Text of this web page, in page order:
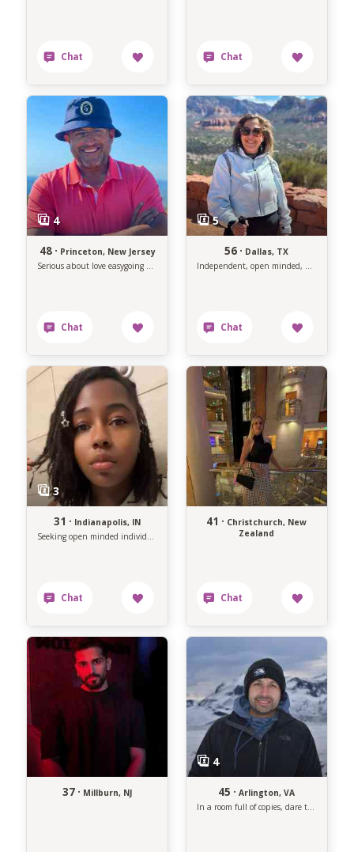
48 · Princeton, New Jersey
56 · Dallas, TX
31 · Indianapolis, IN
41 · Christchurch, New
Zealand
37 · Millburn, NJ 45 · Arlington, VA